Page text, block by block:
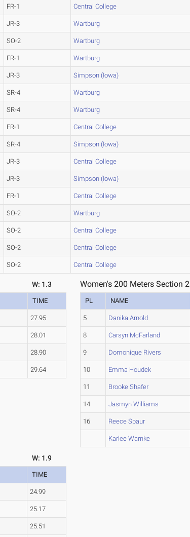
FR-1 Central College
JR-3 Wartburg
SO-2 Wartburg
FR-1 Wartburg
JR-3 Simpson (Iowa)
SR-4 Wartburg
SR-4 Wartburg
FR-1 Central College
SR-4 Simpson (Iowa)
JR-3 Central College
JR-3 Simpson (Iowa)
FR-1 Central College
SO-2 Wartburg
SO-2 Central College
SO-2 Central College
SO-2 Central College
W: 1.3
TIME
27.95
28.01
28.90
29.64
Women's 200 Meters Section 2
PL NAME
5 Danika Arnold
8 Carsyn McFarland
9 Domonique Rivers
10 Emma Houdek
11 Brooke Shafer
14 Jasmyn Williams
16 Reece Spaur
Karlee Warnke
W: 1.9
TIME
24.99
25.17
25.51